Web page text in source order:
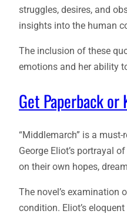
struggles, desires, and
insights into the human
The inclusion of these
emotions and her ability
Get Paperback
“Middlemarch” is a
George Eliot’s portrayal
on their own hopes,
The novel’s examination
condition. Eliot’s